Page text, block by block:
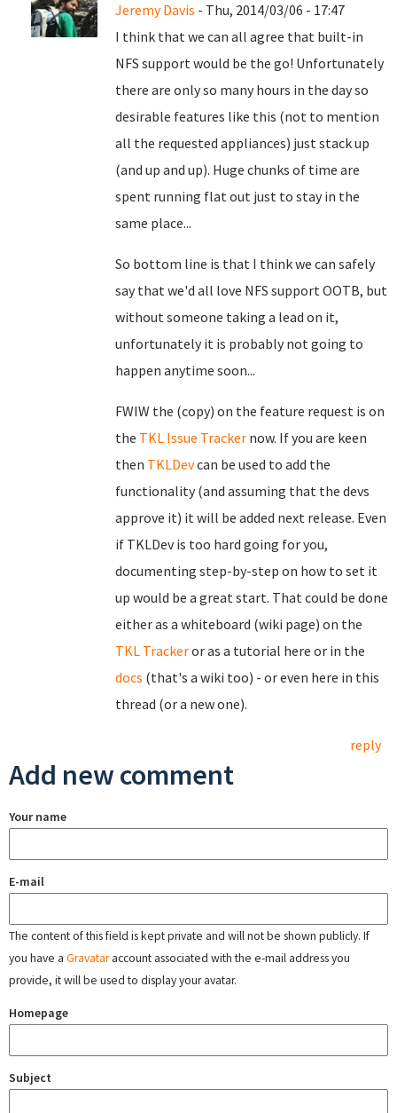
Jeremy Davis - Thu, 2014/03/06 - 17:47
I think that we can all agree that built-in
NFS support would be the go! Unfortunately
there are only so many hours in the day so
desirable features like this (not to mention
all the requested appliances) just stack up
(and up and up). Huge chunks of time are
spent running flat out just to stay in the
same place...
So bottom line is that I think we can safely
say that we'd all love NFS support OOTB, but
without someone taking a lead on it,
unfortunately it is probably not going to
happen anytime soon...
FWIW the (copy) on the feature request is on
the TKL Issue Tracker now. If you are keen
then TKLDevcan be used to add the
functionality (and assuming that the devs
approve it) it will be added next release. Even
if TKLDev is too hard going for you,
documenting step-by-step on how to set it
up would be a great start. That could be done
either as a whiteboard (wiki page) on the
TKL Trackeror as a tutorial here or in the
docs (that's a wiki too) - or even here in this
thread (or a new one).
reply
Add new comment
Your name
E-mail
The content of this field is kept private and will not be shown publicly. If
you have a Gravataraccount associated with the e-mail address you
provide, it will be used to display your avatar.
Homepage
Subject